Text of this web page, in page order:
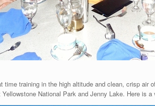
time training in the high altitude and clean, crisp air
National Park and Jenny Lake. Here is a